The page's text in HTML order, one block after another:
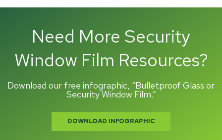
Need More Security
Window Film Resources?
Download our free infographic, “Bulletproof Glass or
Security Window Film.”
DOWNLOAD INFOGRAPHIC